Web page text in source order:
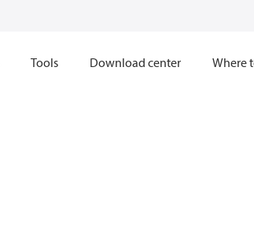
Tools Download center Where